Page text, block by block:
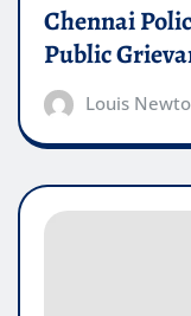
Chennai
Public
Louis